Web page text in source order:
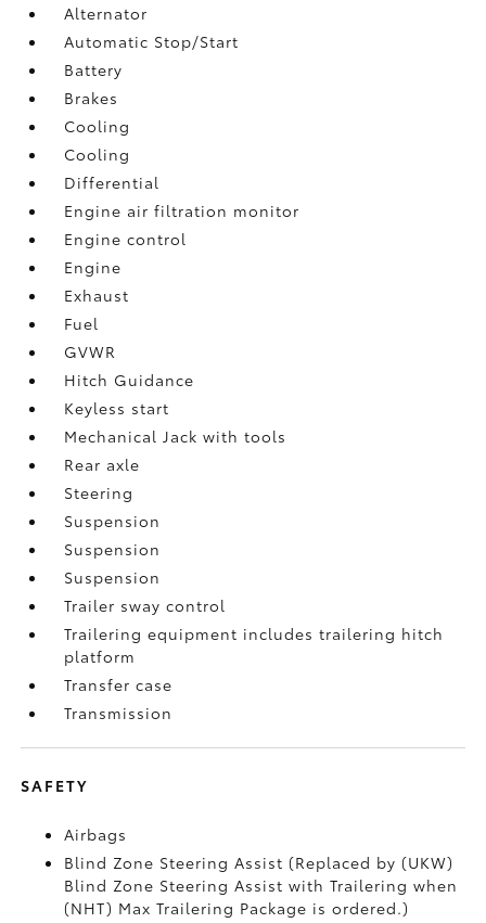
Alternator
Automatic Stop/Start
Battery
Brakes
Cooling
Cooling
Differential
Engine air filtration monitor
Engine control
Engine
Exhaust
Fuel
GVWR
Hitch Guidance
Keyless start
Mechanical Jack with tools
Rear axle
Steering
Suspension
Suspension
Suspension
Trailer sway control
Trailering equipment includes trailering hitch
platform
Transfer case
Transmission
SAFETY
Airbags
Blind Zone Steering Assist (Replaced by (UKW)
Blind Zone Steering Assist with Trailering when
(NHT) Max Trailering Package is ordered.)